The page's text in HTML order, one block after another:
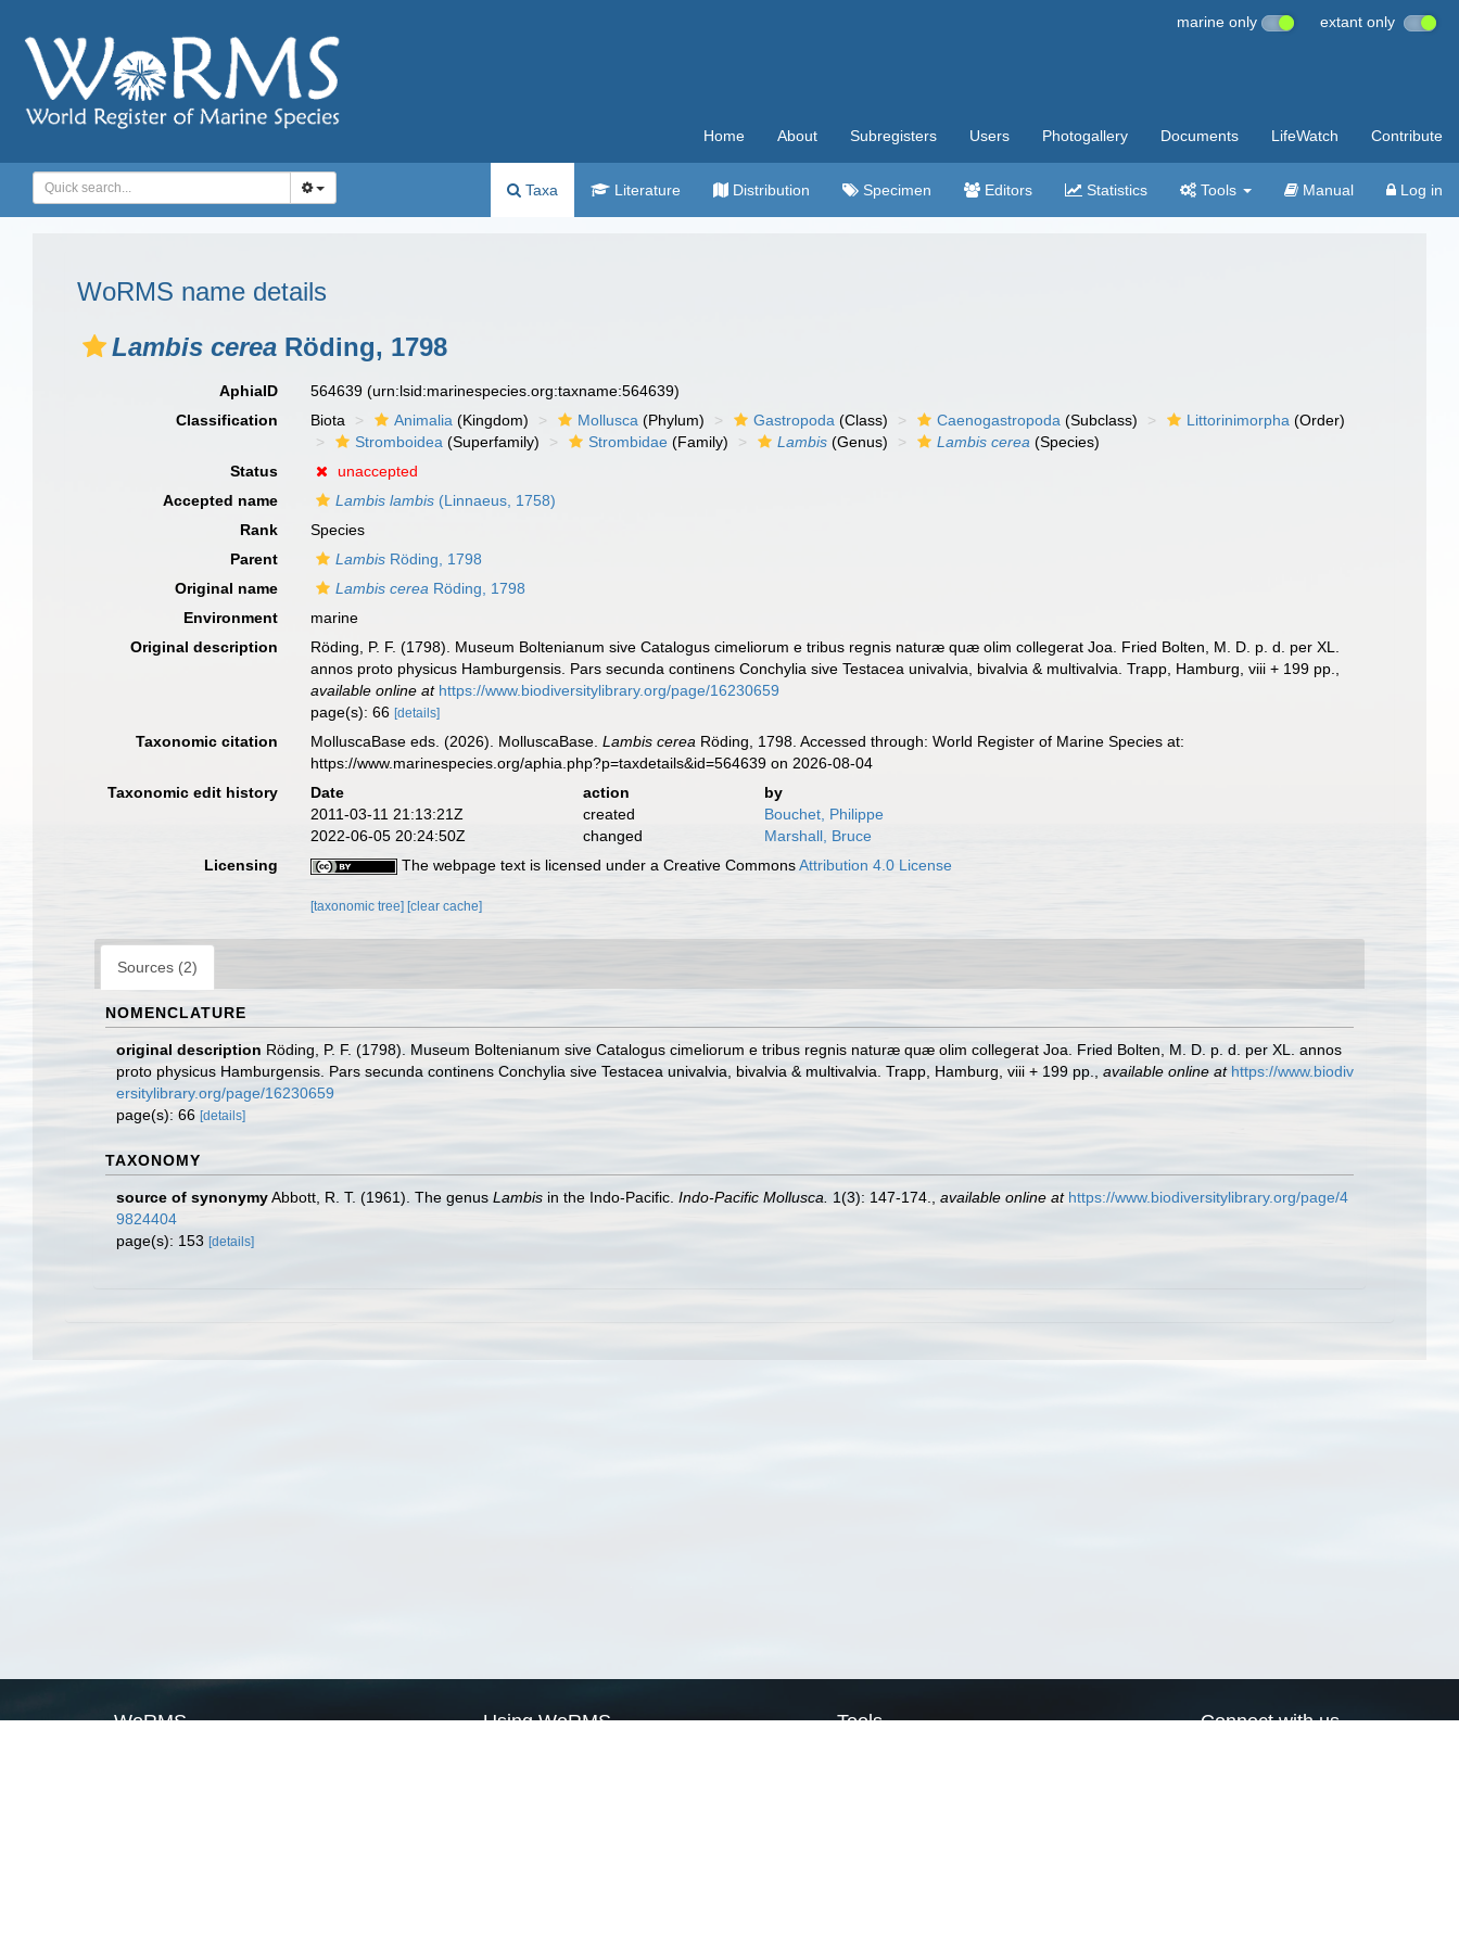
marine only extant only
Home About Subregisters Users Photogallery Documents LifeWatch Contribute
Taxa Literature Distribution Specimen Editors Statistics Tools Manual Log in
WoRMS name details
Lambis cerea Röding, 1798
AphiaID 564639(urn:lsid:marinespecies.org:taxname:564639)
Classification
Biota Animalia (Kingdom) Mollusca (Phylum) Gastropoda (Class) Caenogastropoda (Subclass) Littorinimorpha (Order)
Stromboidea (Superfamily) Strombidae (Family) Lambis (Genus) Lambis cerea (Species)
Status
unaccepted
Accepted name
Lambis lambis (Linnaeus, 1758)
Rank
Species
Parent
Lambis Röding, 1798
Original name
Lambis cerea Röding, 1798
Environment
marine
Original description
Röding, P. F. (1798). Museum Boltenianum sive Catalogus cimeliorum e tribus regnis naturæ quæ olim collegerat Joa. Fried Bolten, M. D. p. d. per XL.
annos proto physicus Hamburgensis. Pars secunda continens Conchylia sive Testacea univalvia, bivalvia & multivalvia. Trapp, Hamburg, viii + 199 pp.
available online at https://www.biodiversitylibrary.org/page/16230659
page(s): 66[details]
Taxonomic citation MolluscaBase eds. (2026). MolluscaBase.Lambis cerea Röding, 1798. Accessed through: World Register of Marine Species at:
https://www.marinespecies.org/aphia.php?p=taxdetails&id=564639 on 2026-08-04
Taxonomic edit history
Date action
by
2011-03-11 21:13:21Z
created
Bouchet, Philippe
2022-06-05 20:24:50Z
changed
Marshall, Bruce
Licensing
The webpage text is licensed under a Creative CommonsAttribution 4.0 License
[taxonomic tree] [clear cache]
Sources (2)
NOMENCLATURE
original description Röding, P. F. (1798). Museum Boltenianum sive Catalogus cimeliorum e tribus regnis naturæ quæ olim collegerat Joa. Fried Bolten, M. D. p. d. per XL. annos
proto physicus Hamburgensis. Pars secunda continens Conchylia sive Testacea univalvia, bivalvia & multivalvia. Trapp, Hamburg, viii + 199 pp.
available online at https://www.biodiv
ersitylibrary.org/page/16230659
page(s): 66 [details]
TAXONOMY
source of synonymyAbbott, R. T. (1961). The genus Lambis in the Indo-Pacific. Indo-Pacific Mollusca. 1(3): 147-174. available online at https://www.biodiversitylibrary.org/page/4
9824404
page(s): 153 [details]
WoRMS Using WoRMS Tools Connect with us